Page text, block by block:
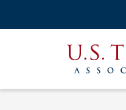
main